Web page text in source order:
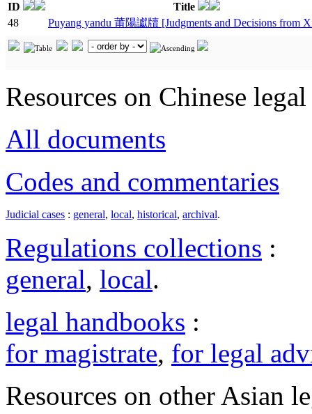
ID
Title
48
Puyang yandu 莆陽讞牘 [Judgments and Decisions from
Resources on Chinese
All documents
Codes and commentaries
Judicial cases : general, local, historical, archival.
Regulations collections :
general, local.
legal handbooks :
for magistrate, for legal
Resources on other Asian